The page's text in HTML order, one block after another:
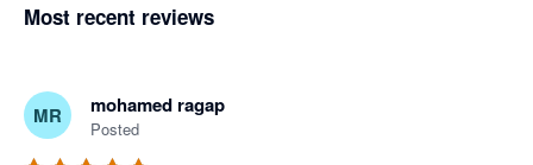
Most recent reviews
MR mohamed ragap
Posted